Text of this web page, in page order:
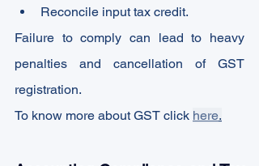
Reconcile input tax credit.
Failure to comply can lead to heavy
penalties and cancellation of GST
registration.
To know more about GST click here.